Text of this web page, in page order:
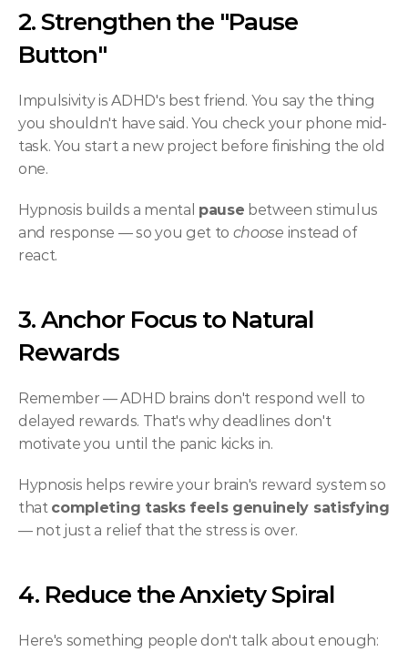
2. Strengthen the "Pause
Button"
Impulsivity is ADHD's best friend. You say the thing
you shouldn't have said. You check your phone mid-
task. You start a new project before finishing the old
one.
Hypnosis builds a mental pause between stimulus
and response — so you get to choose instead of
react.
3. Anchor Focus to Natural
Rewards
Remember — ADHD brains don't respond well to
delayed rewards. That's why deadlines don't
motivate you until the panic kicks in.
Hypnosis helps rewire your brain's reward system so
that completing tasks feels genuinely satisfying
— not just a relief that the stress is over.
4. Reduce the Anxiety Spiral
Here's something people don't talk about enough: